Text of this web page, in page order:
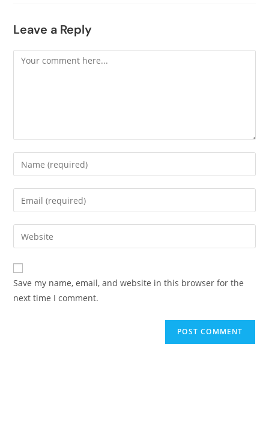
Leave a Reply
Save my name, email, and website in this browser for the
next time I comment.